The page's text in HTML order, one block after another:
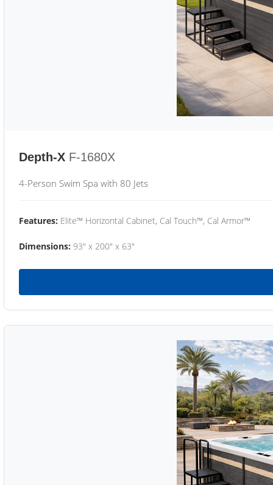
Depth-X F-1680X
4-Person Swim Spa with 80 Jets
Features: Elite™ Horizontal Cabinet, Cal Touch™, Cal Armor™
Dimensions: 93" x 200" x 63"